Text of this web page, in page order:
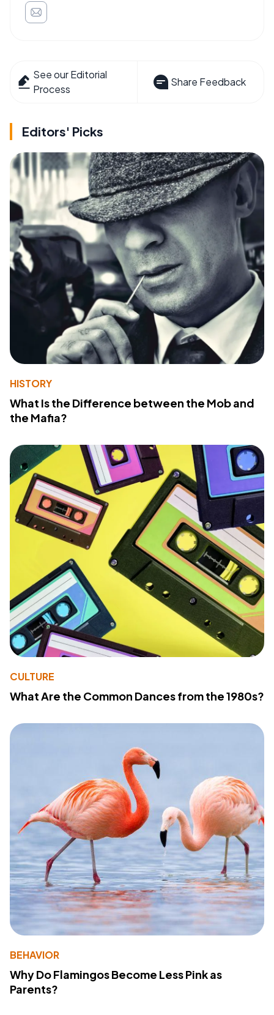
See our Editorial
Process
Share Feedback
Editors' Picks
HISTORY
What Is the Difference between the Mob and
the Mafia?
CULTURE
What Are the Common Dances from the 1980s?
BEHAVIOR
Why Do Flamingos Become Less Pink as
Parents?